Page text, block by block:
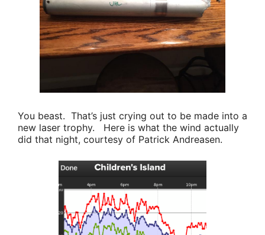
You beast. That’s just crying out to be made into a
new laser trophy. Here is what the wind actually
did that night, courtesy of Patrick Andreasen.